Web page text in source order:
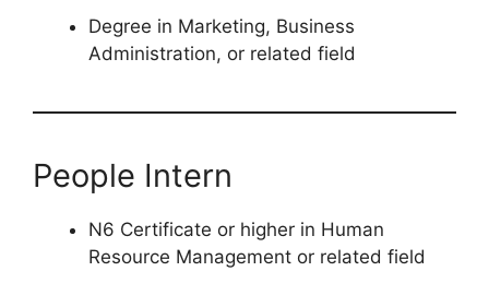
Degree in Marketing, Business
Administration, or related field
People Intern
N6 Certificate or higher in Human
Resource Management or related field